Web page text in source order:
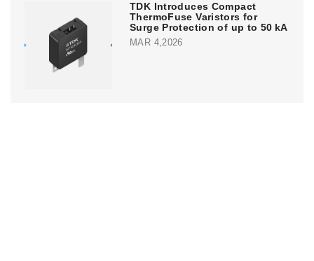
TDK Introduces Compact
ThermoFuse Varistors for
Surge Protection of up to 50 kA
MAR 4,2026